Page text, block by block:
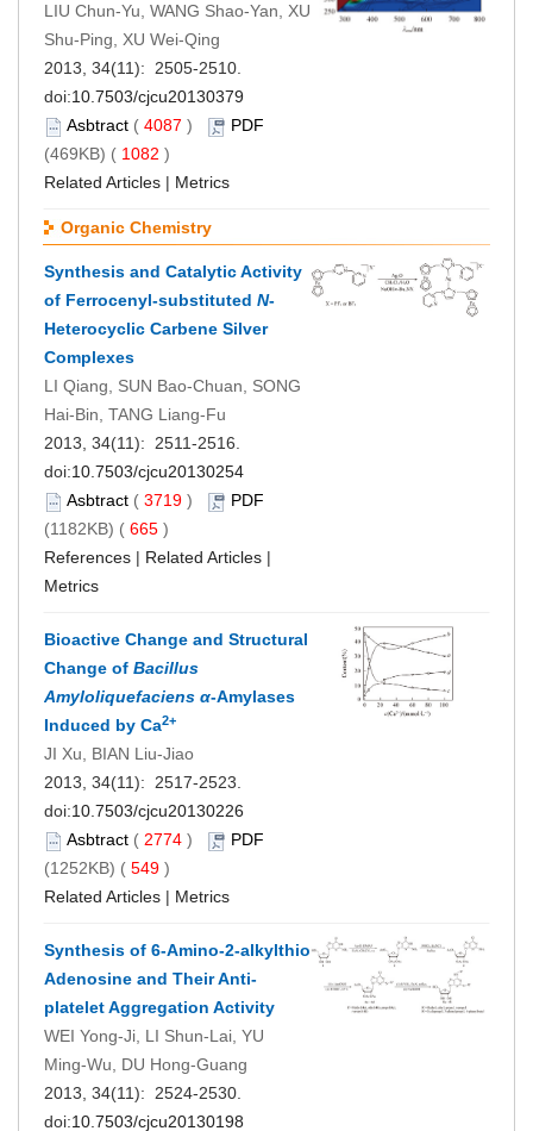
LIU Chun-Yu, WANG Shao-Yan, XU
Shu-Ping, XU Wei-Qing
2013, 34(11): 2505-2510.
doi:10.7503/cjcu20130379
Asbtract ( 4087 )
PDF
(469KB) ( 1082 )
Related Articles | Metrics
Organic Chemistry
Synthesis and Catalytic Activity
of Ferrocenyl-substituted N-
Heterocyclic Carbene Silver
Complexes
LI Qiang, SUN Bao-Chuan, SONG
Hai-Bin, TANG Liang-Fu
2013, 34(11): 2511-2516.
doi:10.7503/cjcu20130254
Asbtract ( 3719 )
PDF
(1182KB) ( 665 )
References | Related Articles |
Metrics
Bioactive Change and Structural
Change of Bacillus
Amyloliquefaciens α-Amylases
Induced by Ca2+
JI Xu, BIAN Liu-Jiao
2013, 34(11): 2517-2523.
doi:10.7503/cjcu20130226
Asbtract ( 2774 )
PDF
(1252KB) ( 549 )
Related Articles | Metrics
Synthesis of 6-Amino-2-alkylthio
Adenosine and Their Anti-
platelet Aggregation Activity
WEI Yong-Ji, LI Shun-Lai, YU
Ming-Wu, DU Hong-Guang
2013, 34(11): 2524-2530.
doi:10.7503/cjcu20130198